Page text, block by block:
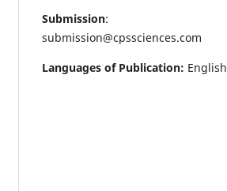
Submission:
submission@cpssciences.com
Languages of Publication: English